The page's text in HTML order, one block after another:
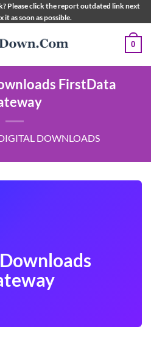
Please click the report outdated link next
as soon as possible.
0
FirstData
DOWNLOADS